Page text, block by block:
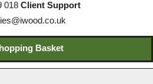
018 Client Support
Basket